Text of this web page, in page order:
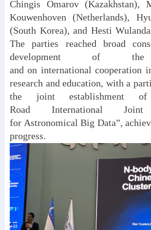
Chingis Omarov (Kazakhstan),
Kouwenhoven (Netherlands),
(South Korea), and Hesti
The parties reached broad
development of the
and on international cooperation
research and education, with a
the joint establishment
Road International Joint
for Astronomical Big Data”,
progress.